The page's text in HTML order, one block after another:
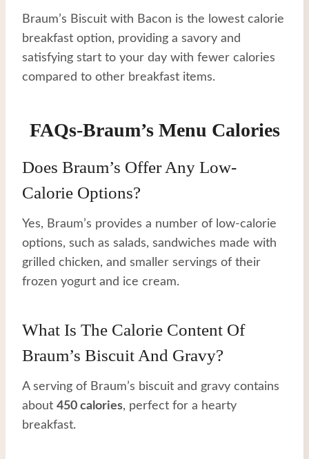
Braum’s Biscuit with Bacon is the lowest calorie
breakfast option, providing a savory and
satisfying start to your day with fewer calories
compared to other breakfast items.
FAQs-Braum’s Menu Calories
Does Braum’s Offer Any Low-
Calorie Options?
Yes, Braum’s provides a number of low-calorie
options, such as salads, sandwiches made with
grilled chicken, and smaller servings of their
frozen yogurt and ice cream.
What Is The Calorie Content Of
Braum’s Biscuit And Gravy?
A serving of Braum’s biscuit and gravy contains
about 450 calories, perfect for a hearty
breakfast.